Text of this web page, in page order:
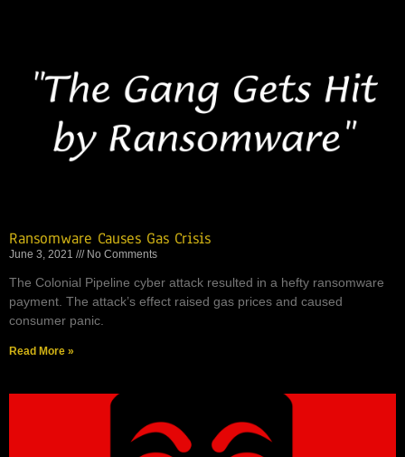
Ransomware Causes Gas Crisis
June 3, 2021 No Comments
The Colonial Pipeline cyber attack resulted in a hefty ransomware
payment. The attack’s effect raised gas prices and caused
consumer panic.
Read More »